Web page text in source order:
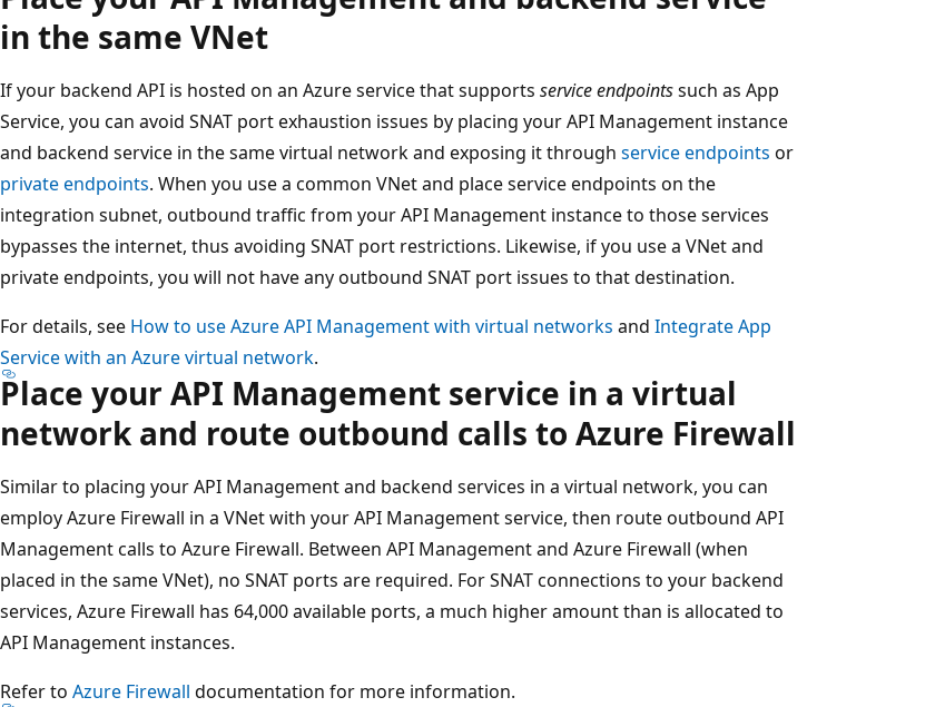
in the same VNet
If your backend API is hosted on an Azure service that supports service endpointssuch as App
Service, you can avoid SNAT port exhaustion issues by placing your API Management instance
and backend service in the same virtual network and exposing it through service endpoints or
private endpoints. When you use a common VNet and place service endpoints on the
integration subnet, outbound traffic from your API Management instance to those services
bypasses the internet, thus avoiding SNAT port restrictions. Likewise, if you use a VNet and
private endpoints, you will not have any outbound SNAT port issues to that destination.
For details, see How to use Azure API Management with virtual networks and Integrate App
Service with an Azure virtual network.
Place your API Management service in a virtual
network and route outbound calls to Azure Firewall
Similar to placing your API Management and backend services in a virtual network, you can
employ Azure Firewall in a VNet with your API Management service, then route outbound API
Management calls to Azure Firewall. Between API Management and Azure Firewall (when
placed in the same VNet), no SNAT ports are required. For SNAT connections to your backend
services, Azure Firewall has 64,000 available ports, a much higher amount than is allocated to
API Management instances.
Refer to Azure Firewall documentation for more information.